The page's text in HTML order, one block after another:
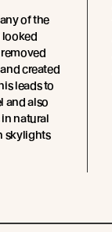
of the
looked
created
leads to
and also
natural
skylights